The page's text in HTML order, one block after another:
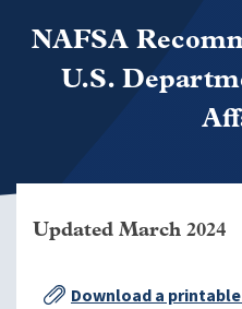
NAFSA
U.S.
Updated March 2024
Download a